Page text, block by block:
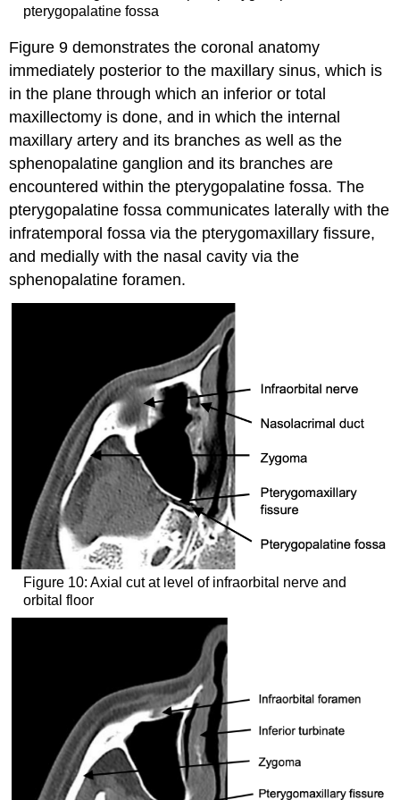
pterygopalatine fossa
Figure 9 demonstrates the coronal anatomy
immediately posterior to the maxillary sinus, which is
in the plane through which an inferior or total
maxillectomy is done, and in which the internal
maxillary artery and its branches as well as the
sphenopalatine ganglion and its branches are
encountered within the pterygopalatine fossa. The
pterygopalatine fossa communicates laterally with the
infratemporal fossa via the pterygomaxillary fissure,
and medially with the nasal cavity via the
sphenopalatine foramen.
Figure 10: Axial cut at level of infraorbital nerve and
orbital floor